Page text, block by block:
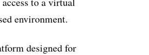
environment.
designed for